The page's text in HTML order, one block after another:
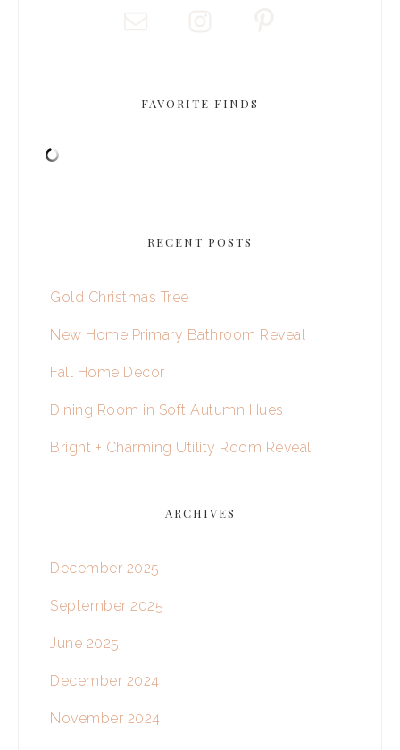
FAVORITE FINDS
RECENT POSTS
Gold Christmas Tree
New Home Primary Bathroom Reveal
Fall Home Decor
Dining Room in Soft Autumn Hues
Bright + Charming Utility Room Reveal
ARCHIVES
December 2025
September 2025
June 2025
December 2024
November 2024